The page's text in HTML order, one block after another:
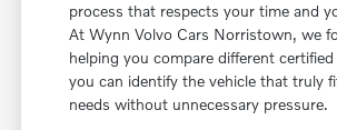
process that respects your time and
At Wynn Volvo Cars Norristown, we
helping you compare different
you can identify the vehicle that truly
needs without unnecessary pressure.